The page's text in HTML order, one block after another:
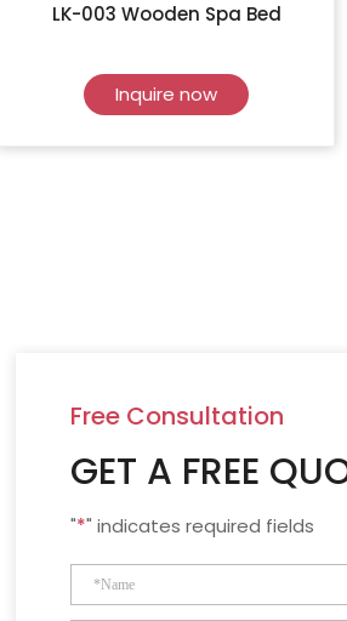
LK-003 Wooden Spa Bed
Inquire now
Free Consultation
GET A FREE
"*" indicates required fields